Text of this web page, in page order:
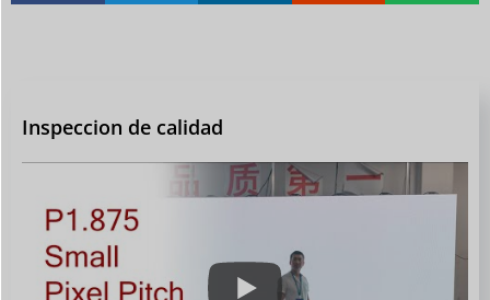
Inspeccion de calidad